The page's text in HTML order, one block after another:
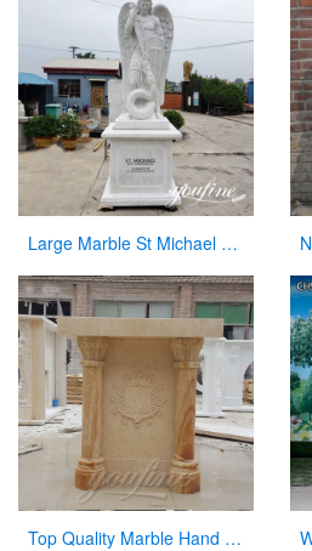
Large Marble St Michael Statue Garden Decor Factory Supplier CHS-860
Top Quality Marble Hand Carved Pulpit for Church Decor for Sale